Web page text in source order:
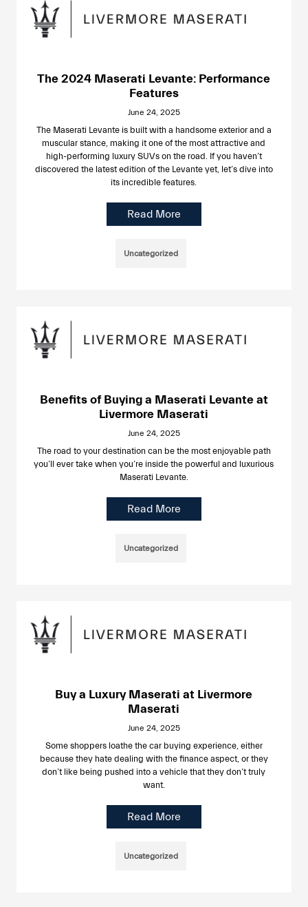
The 2024 Maserati Levante: Performance
Features
June 24, 2025
The Maserati Levante is built with a handsome exterior and a
muscular stance, making it one of the most attractive and
high-performing luxury SUVs on the road. If you haven’t
discovered the latest edition of the Levante yet, let’s dive into
its incredible features.
Read More
Uncategorized
Benefits of Buying a Maserati Levante at
Livermore Maserati
June 24, 2025
The road to your destination can be the most enjoyable path
you’ll ever take when you’re inside the powerful and luxurious
Maserati Levante.
Read More
Uncategorized
Buy a Luxury Maserati at Livermore
Maserati
June 24, 2025
Some shoppers loathe the car buying experience, either
because they hate dealing with the finance aspect, or they
don’t like being pushed into a vehicle that they don’t truly
want.
Read More
Uncategorized